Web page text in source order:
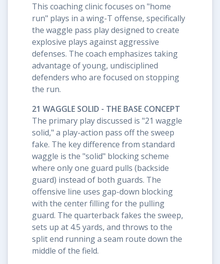
This coaching clinic focuses on "home
run" plays in a wing-T offense, specifically
the waggle pass play designed to create
explosive plays against aggressive
defenses. The coach emphasizes taking
advantage of young, undisciplined
defenders who are focused on stopping
the run.
21 WAGGLE SOLID - THE BASE CONCEPT
The primary play discussed is "21 waggle
solid," a play-action pass off the sweep
fake. The key difference from standard
waggle is the "solid" blocking scheme
where only one guard pulls (backside
guard) instead of both guards. The
offensive line uses gap-down blocking
with the center filling for the pulling
guard. The quarterback fakes the sweep,
sets up at 4.5 yards, and throws to the
split end running a seam route down the
middle of the field.